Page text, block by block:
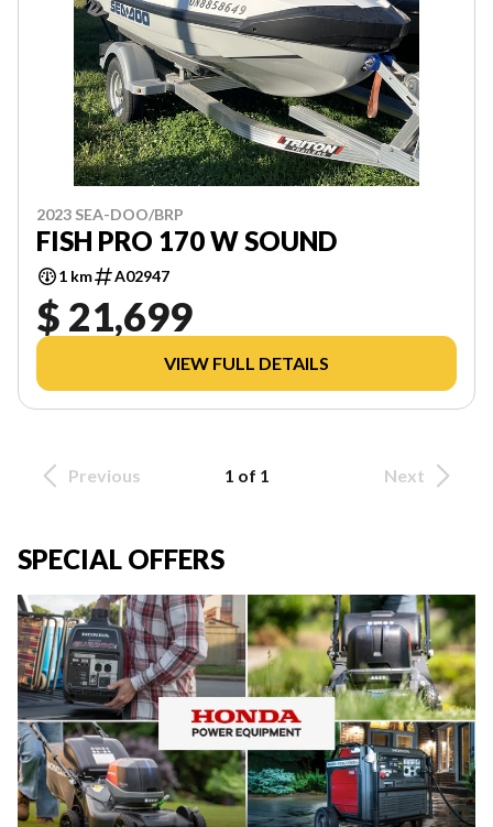
2023 SEA-DOO/BRP
FISH PRO 170 W SOUND
1 km A02947
$ 21,699
VIEW FULL DETAILS
Previous 1 of 1 Next
SPECIAL OFFERS